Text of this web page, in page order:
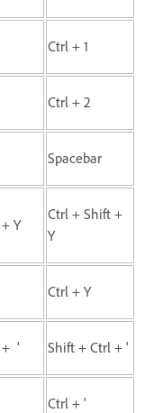
Ctrl + 1
Ctrl + 2
Spacebar
Y
Ctrl + Shift +
Y
Ctrl + Y
+ ' Shift + Ctrl + '
Ctrl + '